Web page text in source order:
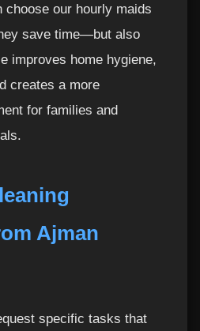
choose our hourly maids
save time—but also
improves home hygiene,
creates a more
for families and
Ajman
specific tasks that